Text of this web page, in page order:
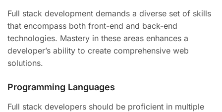
Full stack development demands a diverse set of skills
that encompass both front-end and back-end
technologies. Mastery in these areas enhances a
developer’s ability to create comprehensive web
solutions.
Programming Languages
Full stack developers should be proficient in multiple